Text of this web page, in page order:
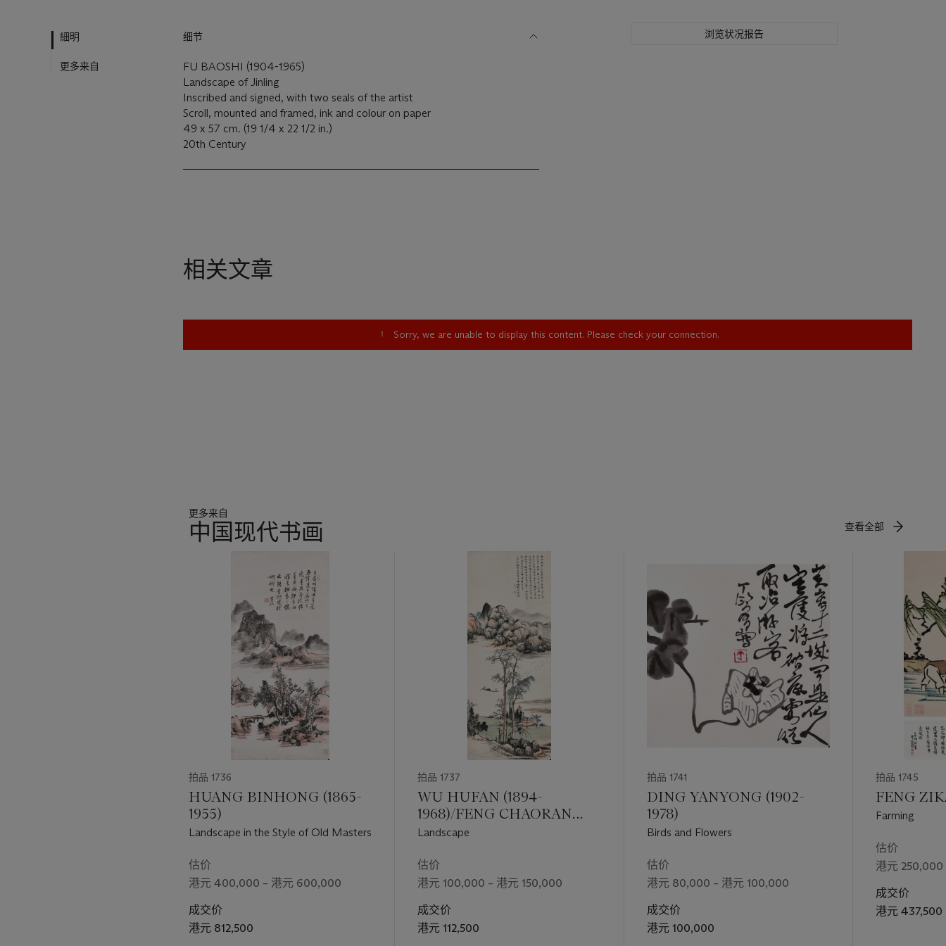
細明
更多来自
细节
FU BAOSHI (1904-1965)
Landscape of Jinling
Inscribed and signed, with two seals of the artist
Scroll, mounted and framed, ink and colour on paper
49 x 57 cm. (19 1/4 x 22 1/2 in.)
20th Century
浏览状况报告
相关文章
Sorry, we are unable to display this content. Please check your connection.
更多来自
中国现代书画 查看全部
拍品 1736
HUANG BINHONG (1865-
1955)
Landscape in the Style of Old Masters
估价
港元 400,000 – 港元 600,000
成交价
港元 812,500
拍品 1737
WU HUFAN (1894-
1968)/FENG CHAORAN
(1882-1954)
Landscape
估价
港元 100,000 – 港元 150,000
成交价
港元 112,500
拍品 1741
DING YANYONG (1902-
1978)
Birds and Flowers
估价
港元 80,000 – 港元 100,000
成交价
港元 100,000
拍品 1745
FENG
Farming
估价
港元
成交价
港元 437,500